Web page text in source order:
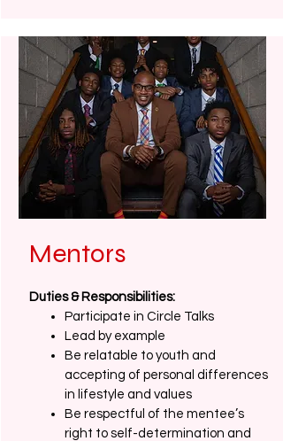
Mentors
Duties & Responsibilities:
Participate in Circle Talks
Lead by example
Be relatable to youth and
accepting of personal differences
in lifestyle and values
Be respectful of the mentee’s
right to self-determination and